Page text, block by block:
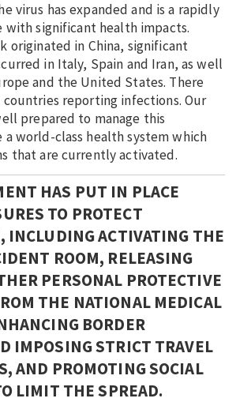
virus has expanded and is a rapidly
with significant health impacts.
originated in China, significant
in Italy, Spain and Iran, as well
and the United States. There
countries reporting infections. Our
prepared to manage this
a world-class health system which
that are currently activated.
HAS PUT IN PLACE
TO PROTECT
INCLUDING ACTIVATING THE
ROOM, RELEASING
PERSONAL PROTECTIVE
THE NATIONAL MEDICAL
BORDER
IMPOSING STRICT TRAVEL
AND PROMOTING SOCIAL
LIMIT THE SPREAD.